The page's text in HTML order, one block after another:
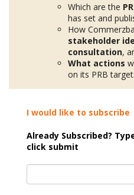
Which are the
has set and
How
stakeholder
consultation,
What actions
on its PRB
I would like to subscribe
Already Subscribed?
click submit